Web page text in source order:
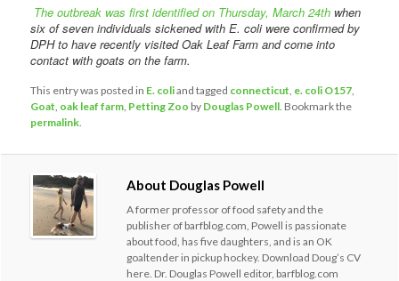
The outbreak was first identified on Thursday, March 24th when
six of seven individuals sickened with E. coli were confirmed by
DPH to have recently visited Oak Leaf Farm and come into
contact with goats on the farm.
This entry was posted in E. coliand tagged connecticut e. coli O157
Goat oak leaf farm Petting Zoo by Douglas Powell . Bookmark the
permalink
About Douglas Powell
A former professor of food safety and the
publisher of barfblog.com, Powell is passionate
about food, has five daughters, and is an OK
goaltender in pickup hockey. Download Doug’s CV
here. Dr. Douglas Powell editor, barfblog.com